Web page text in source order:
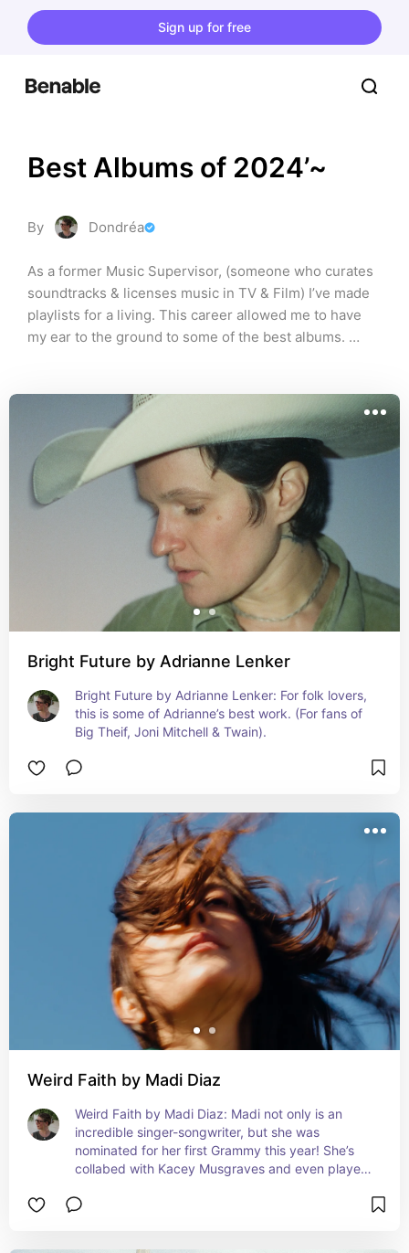
Sign up for free
Best Albums of 2024’~
By Dondréa
As a former Music Supervisor, (someone who curates
soundtracks & licenses music in TV & Film) I’ve made
playlists for a living. This career allowed me to have
my ear to the ground to some of the best albums.
records you should check out! As always, please
purchase at your local record store or directly from the
artist if you can!
Bright Future by Adrianne Lenker
Bright Future by Adrianne Lenker: For folk lovers,
this is some of Adrianne’s best work. (For fans of
Big Theif, Joni Mitchell & Twain).
Weird Faith by Madi Diaz
Weird Faith by Madi Diaz: Madi not only is an
incredible singer-songwriter, but she was
nominated for her first Grammy this year! She’s
collabed with Kacey Musgraves and even played